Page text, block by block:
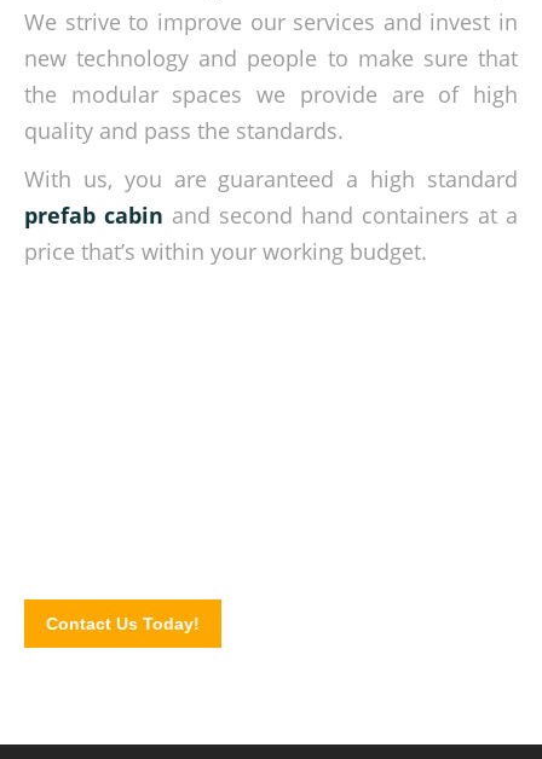
We strive to improve our services and invest in
new technology and people to make sure that
the modular spaces we provide are of high
quality and pass the standards.
With us, you are guaranteed a high standard
prefab cabin and second hand containers at a
price that’s within your working budget.
Contact Us Today!